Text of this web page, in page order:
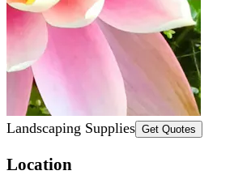
Landscaping Supplies Get Quotes
Location